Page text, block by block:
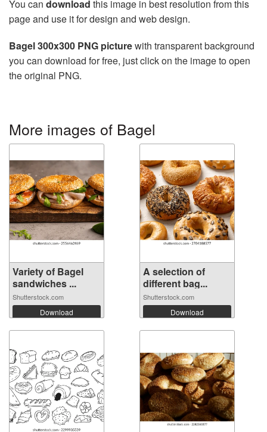
You can download this image in best resolution from this
page and use it for design and web design.
Bagel 300x300 PNG picturewith transparent background
you can download for free, just click on the image to open
the original PNG.
More images of Bagel
Variety of Bagel
sandwiches ...
Shutterstock.com
Download
A selection of
different bag...
Shutterstock.com
Download